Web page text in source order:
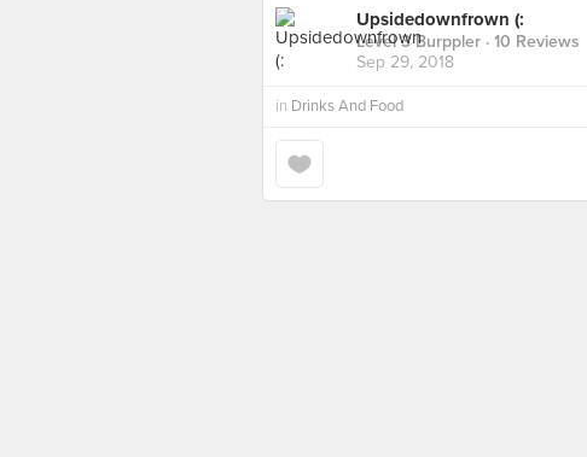
Upsidedownfrown (:
Level 3 Burppler · 10 Reviews
Sep 29, 2018
in Drinks And Food